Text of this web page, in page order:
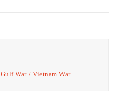
Gulf War Vietnam War